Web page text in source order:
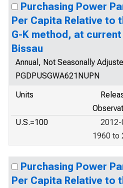
Purchasing Power
Per Capita Relative to
G-K method, at
Bissau
Annual, Not Seasonally
PGDPUSGWA621NUPN
Units
U.S.=100
1960 to
Purchasing Power
Per Capita Relative to